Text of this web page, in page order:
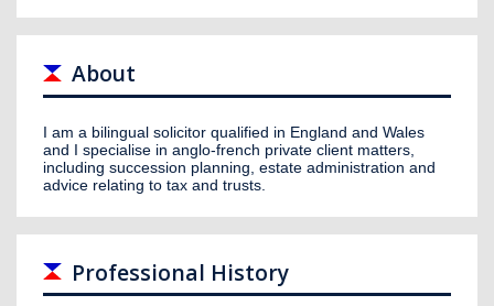
About
I am a bilingual solicitor qualified in England and Wales
and I specialise in anglo-french private client matters,
including succession planning, estate administration and
advice relating to tax and trusts.
Professional History